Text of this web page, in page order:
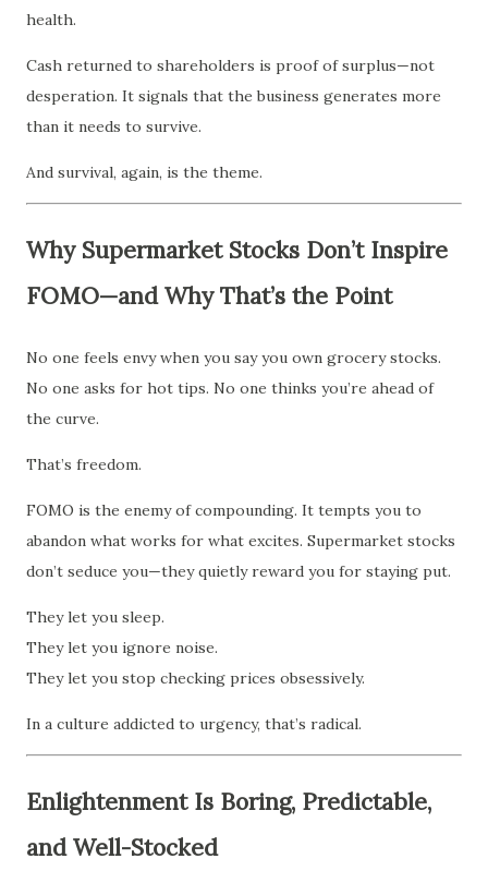
health.
Cash returned to shareholders is proof of surplus—not
desperation. It signals that the business generates more
than it needs to survive.
And survival, again, is the theme.
Why Supermarket Stocks Don’t Inspire
FOMO—and Why That’s the Point
No one feels envy when you say you own grocery stocks.
No one asks for hot tips. No one thinks you’re ahead of
the curve.
That’s freedom.
FOMO is the enemy of compounding. It tempts you to
abandon what works for what excites. Supermarket stocks
don’t seduce you—they quietly reward you for staying put.
They let you sleep.
They let you ignore noise.
They let you stop checking prices obsessively.
In a culture addicted to urgency, that’s radical.
Enlightenment Is Boring, Predictable,
and Well-Stocked